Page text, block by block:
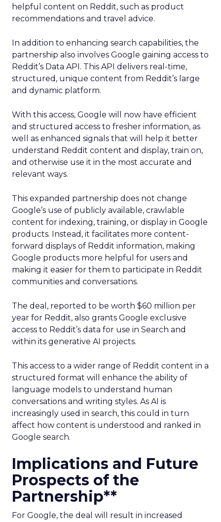
helpful content on Reddit, such as product
recommendations and travel advice.
In addition to enhancing search capabilities, the
partnership also involves Google gaining access to
Reddit’s Data API. This API delivers real-time,
structured, unique content from Reddit’s large
and dynamic platform.
With this access, Google will now have efficient
and structured access to fresher information, as
well as enhanced signals that will help it better
understand Reddit content and display, train on,
and otherwise use it in the most accurate and
relevant ways.
This expanded partnership does not change
Google’s use of publicly available, crawlable
content for indexing, training, or display in Google
products. Instead, it facilitates more content-
forward displays of Reddit information, making
Google products more helpful for users and
making it easier for them to participate in Reddit
communities and conversations.
The deal, reported to be worth $60 million per
year for Reddit, also grants Google exclusive
access to Reddit’s data for use in Search and
within its generative AI projects.
This access to a wider range of Reddit content in a
structured format will enhance the ability of
language models to understand human
conversations and writing styles. As AI is
increasingly used in search, this could in turn
affect how content is understood and ranked in
Google search.
Implications and Future
Prospects of the
Partnership**
For Google, the deal will result in increased